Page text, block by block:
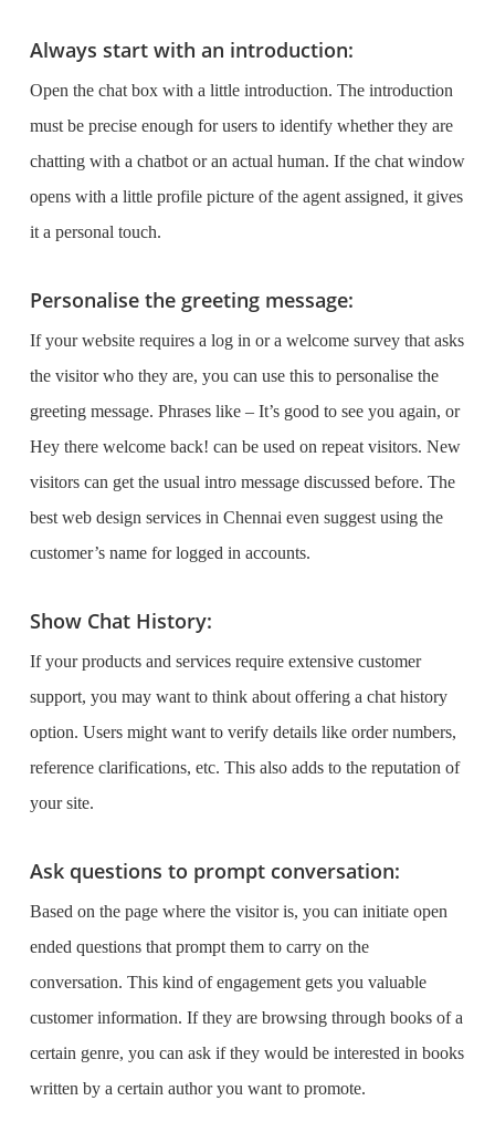
Always start with an introduction:
Open the chat box with a little introduction. The introduction
must be precise enough for users to identify whether they are
chatting with a chatbot or an actual human. If the chat window
opens with a little profile picture of the agent assigned, it gives
it a personal touch.
Personalise the greeting message:
If your website requires a log in or a welcome survey that asks
the visitor who they are, you can use this to personalise the
greeting message. Phrases like – It’s good to see you again, or
Hey there welcome back! can be used on repeat visitors. New
visitors can get the usual intro message discussed before. The
best web design services in Chennai even suggest using the
customer’s name for logged in accounts.
Show Chat History:
If your products and services require extensive customer
support, you may want to think about offering a chat history
option. Users might want to verify details like order numbers,
reference clarifications, etc. This also adds to the reputation of
your site.
Ask questions to prompt conversation:
Based on the page where the visitor is, you can initiate open
ended questions that prompt them to carry on the
conversation. This kind of engagement gets you valuable
customer information. If they are browsing through books of a
certain genre, you can ask if they would be interested in books
written by a certain author you want to promote.